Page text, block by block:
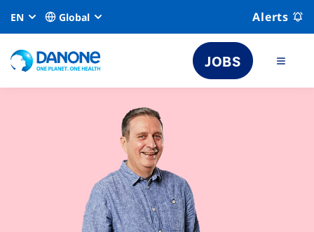
EN Global Alerts
JOBS